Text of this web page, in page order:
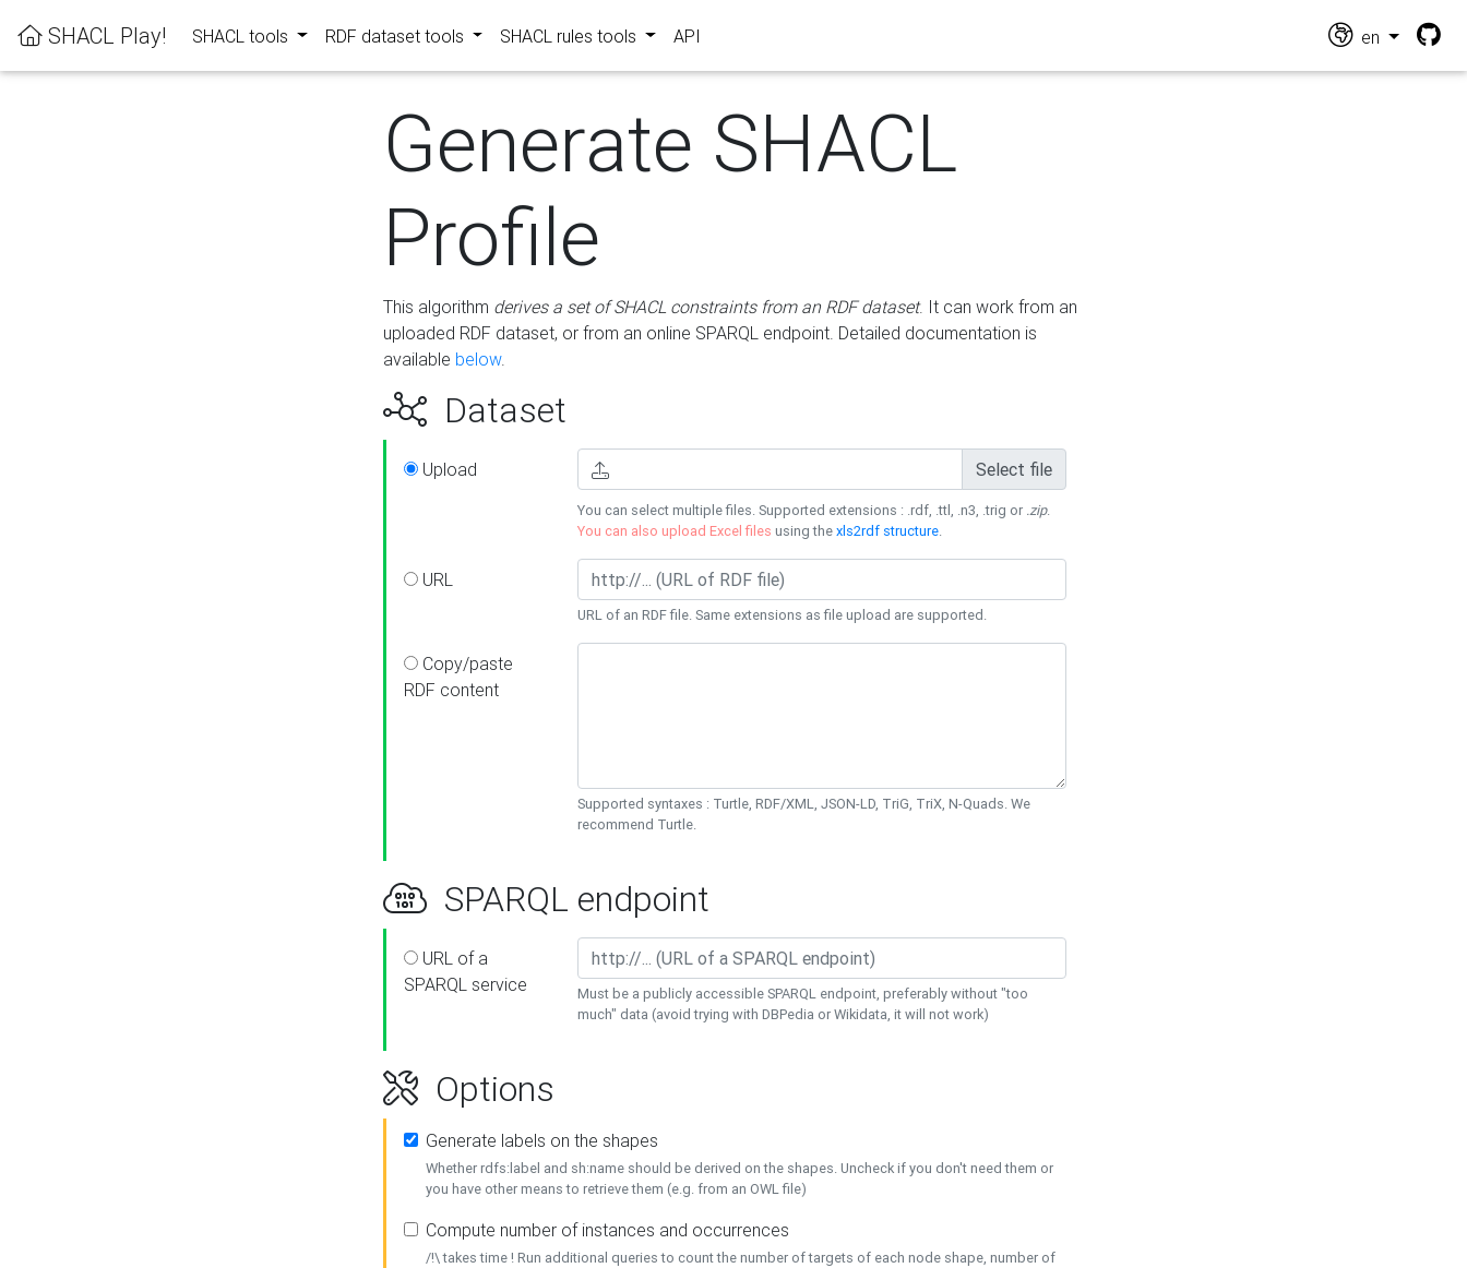
SHACL Play! SHACL tools RDF dataset tools SHACL rules tools API en
Generate SHACL
Profile
This algorithm derives a set of SHACL constraints from an RDF dataset. It can work from an
uploaded RDF dataset, or from an online SPARQL endpoint. Detailed documentation is
available below.
Dataset
Upload Select file
You can select multiple files. Supported extensions : .rdf, .ttl, .n3, .trig or .zip.
You can also upload Excel files using thexls2rdf structure.
URL
URL of an RDF file. Same extensions as file upload are supported.
Copy/paste
RDF content
Supported syntaxes : Turtle, RDF/XML, JSON-LD, TriG, TriX, N-Quads. We
recommend Turtle.
SPARQL endpoint
URL of a
SPARQL service
Must be a publicly accessible SPARQL endpoint, preferably without "too
much" data (avoid trying with DBPedia or Wikidata, it will not work)
Options
Generate labels on the shapes
Whether rdfs:label and sh:name should be derived on the shapes. Uncheck if you don't need them or
you have other means to retrieve them (e.g. from an OWL file)
Compute number of instances and occurrences
/!\ takes time ! Run additional queries to count the number of targets of each node shape, number of